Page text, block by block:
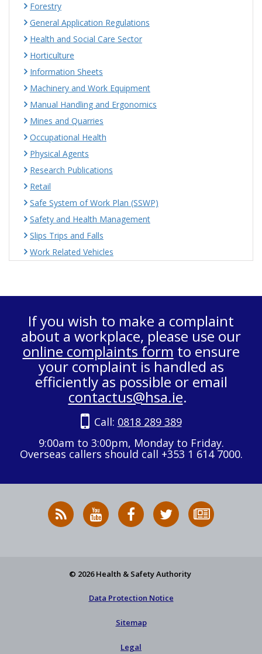
Forestry
General Application Regulations
Health and Social Care Sector
Horticulture
Information Sheets
Machinery and Work Equipment
Manual Handling and Ergonomics
Mines and Quarries
Occupational Health
Physical Agents
Research Publications
Retail
Safe System of Work Plan (SSWP)
Safety and Health Management
Slips Trips and Falls
Work Related Vehicles
If you wish to make a complaint
about a workplace, please use our
online complaints form to ensure
your complaint is handled as
efficiently as possible or email
contactus@hsa.ie.
Call: 0818 289 389
9:00am to 3:00pm, Monday to Friday.
Overseas callers should call +353 1 614 7000.
RSS
News
HSA
on
HSA
on
Follow
HSA
to
© 2026 Health & Safety Authority
Data Protection Notice
Sitemap
Legal